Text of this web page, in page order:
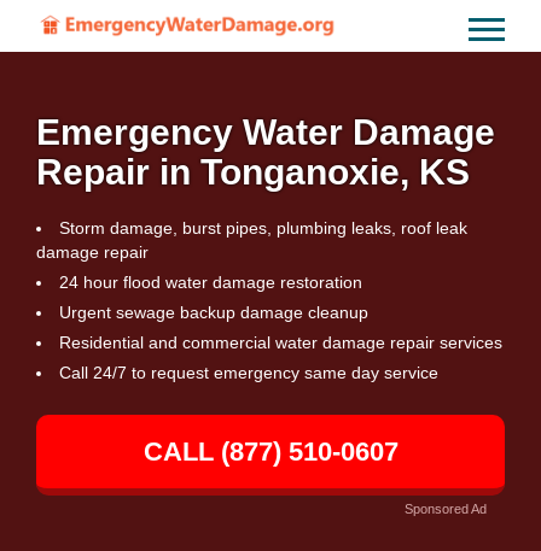
Emergency Water Damage
Repair in Tonganoxie, KS
Storm damage, burst pipes, plumbing leaks, roof leak
damage repair
24 hour flood water damage restoration
Urgent sewage backup damage cleanup
Residential and commercial water damage repair services
Call 24/7 to request emergency same day service
CALL (877) 510-0607
Sponsored Ad